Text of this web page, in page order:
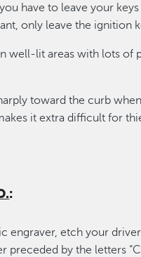
have to leave your
only leave the ignition
well-lit areas with lots of
toward the curb when
it extra difficult for
:
engraver, etch your
preceded by the letters